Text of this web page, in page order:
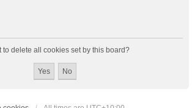
to delete all cookies set by this board?